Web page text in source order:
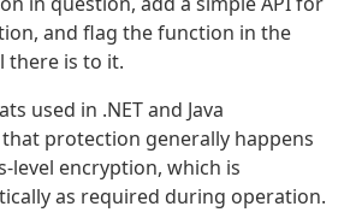
and flag the function in the
there is to it.
used in .NET and Java
protection generally happens
level encryption, which is
as required during operation.